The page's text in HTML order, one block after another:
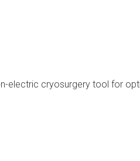
electric cryosurgery tool for